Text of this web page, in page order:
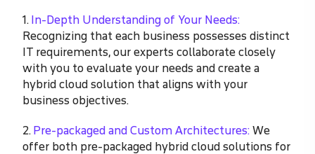
1. In-Depth Understanding of Your Needs:
Recognizing that each business possesses distinct
IT requirements, our experts collaborate closely
with you to evaluate your needs and create a
hybrid cloud solution that aligns with your
business objectives.
2. Pre-packaged and Custom Architectures: We
offer both pre-packaged hybrid cloud solutions for